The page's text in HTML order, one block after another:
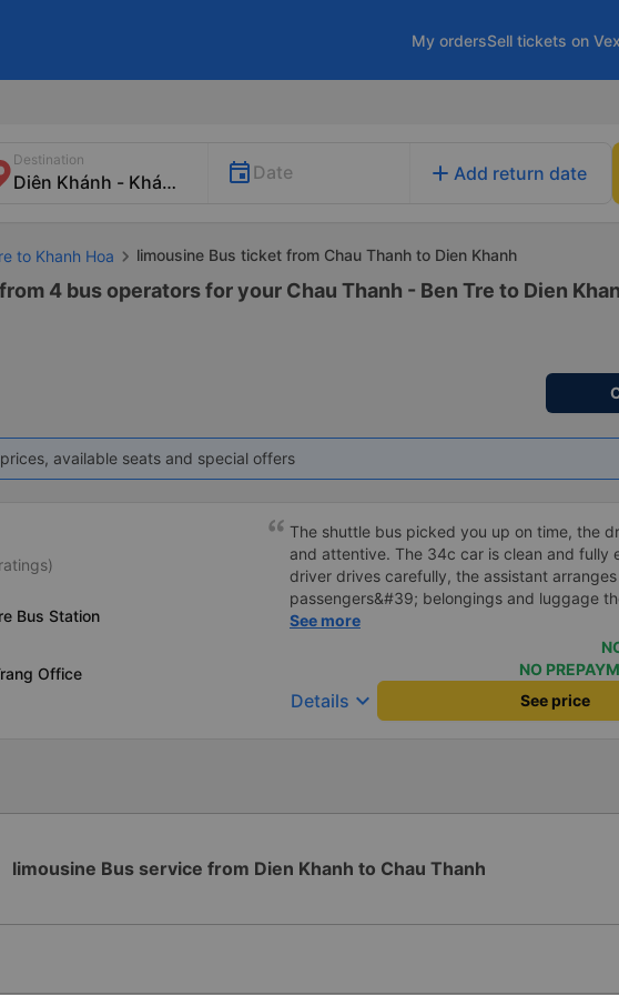
My ordersSell tickets on
Destination
Date add Add return date
to Khanh Hoa limousine Bus ticket from Chau Thanh to Dien Khanh
4 bus operators for your Chau Thanh - Ben Tre to Dien
available seats and special offers
Bus Station
Office
The shuttle bus picked you up on time, the
and attentive. The 34c car is clean and fully
driver drives carefully, the assistant arranges
passengers&#39; belongings and luggage
carefully. Will continue to support
See more
NO
Details keyboard_arrow_down See price
limousine Bus service from Dien Khanh to Chau Thanh